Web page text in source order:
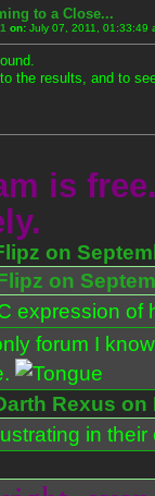
to a Close...
on: July 07, 2011, 01:33:49
the results, and to
is
on
on
expression
forum I
Rexus on
in